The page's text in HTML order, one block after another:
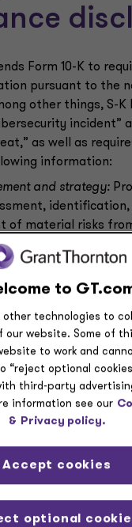
Form 10-K to
pursuant to the
other things, S-K
incident”
as well as
information:
and strategy:
identification,
of material risks
whether any of these
cybersecurity
or are
financial condition
(1) Board of
threats
of any
responsible for
of the
role in
risks from
with the board of
to
other technologies to
our website. Some of
to work and
“reject optional
third-party
information see our
& Privacy policy.
optional
Accept cookies